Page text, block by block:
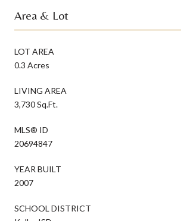
Area & Lot
LOT AREA
0.3 Acres
LIVING AREA
3,730 Sq.Ft.
MLS® ID
20694847
YEAR BUILT
2007
SCHOOL DISTRICT